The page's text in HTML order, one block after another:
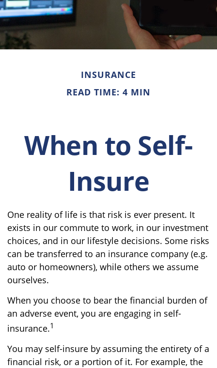
INSURANCE
READ TIME: 4 MIN
When to Self-
Insure
One reality of life is that risk is ever present. It
exists in our commute to work, in our investment
choices, and in our lifestyle decisions. Some risks
can be transferred to an insurance company (e.g.
auto or homeowners), while others we assume
ourselves.
When you choose to bear the financial burden of
an adverse event, you are engaging in self-
insurance.1
You may self-insure by assuming the entirety of a
financial risk, or a portion of it. For example, the